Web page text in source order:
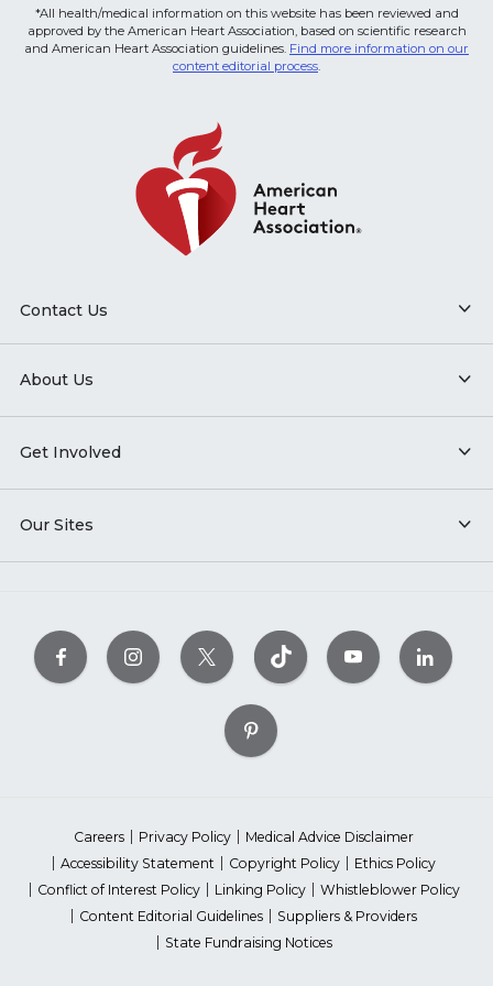
*All health/medical information on this website has been reviewed and
approved by the American Heart Association, based on scientific research
and American Heart Association guidelines. Find more information on our
content editorial process.
Contact Us
About Us
Get Involved
Our Sites
Careers Privacy Policy
Medical Advice Disclaimer
Accessibility Statement
Copyright Policy
Ethics Policy
Conflict of Interest Policy
Linking Policy
Whistleblower Policy
Content Editorial Guidelines
Suppliers & Providers
State Fundraising Notices